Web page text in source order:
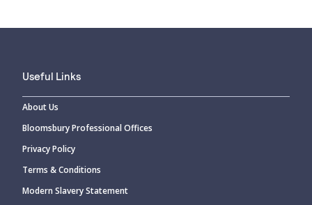
Useful Links
About Us
Bloomsbury Professional Offices
Privacy Policy
Terms & Conditions
Modern Slavery Statement